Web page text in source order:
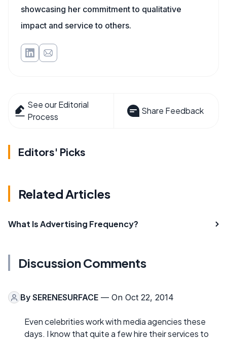
showcasing her commitment to qualitative
impact and service to others.
See our Editorial
Process
Share Feedback
Editors' Picks
Related Articles
What Is Advertising Frequency?
Discussion Comments
By SERENESURFACE — On Oct 22, 2014
Even celebrities work with media agencies these
days. I know that quite a few hire their services to